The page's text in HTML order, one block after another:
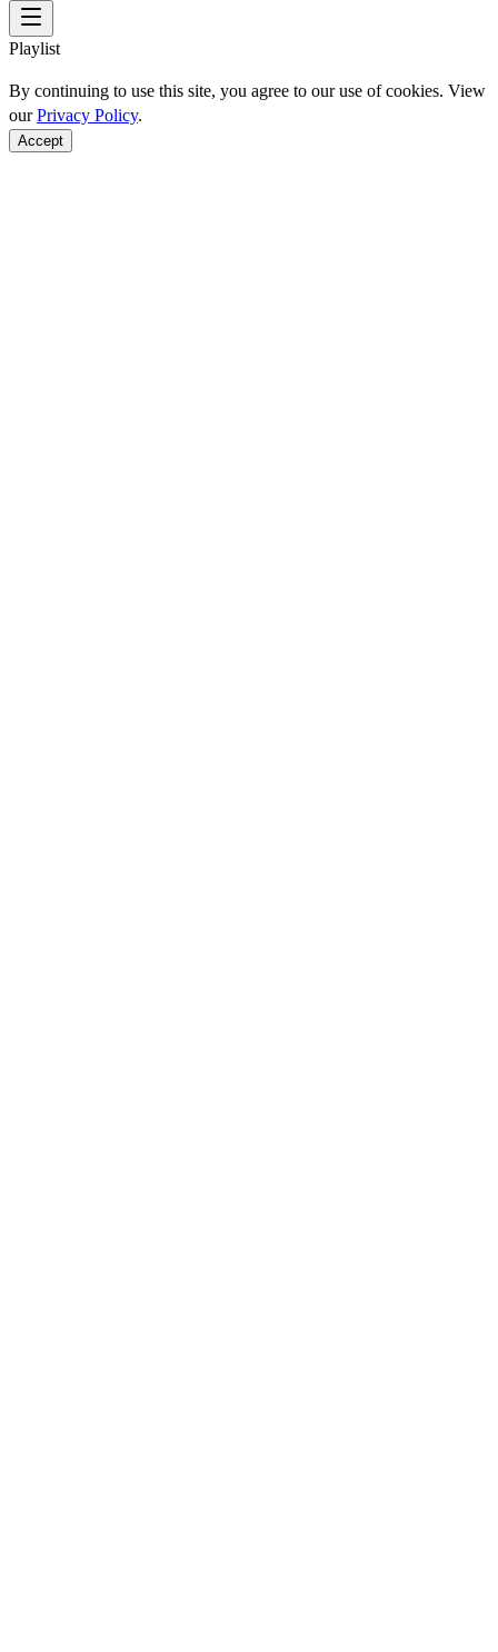
Playlist
By continuing to use this site, you agree to our use of cookies. View
ourPrivacy Policy.
Accept